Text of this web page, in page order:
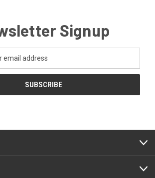
Signup